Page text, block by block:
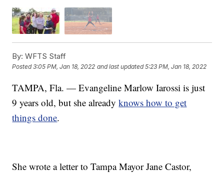
By: WFTS Staff
Posted3:05 PM, Jan 18, 2022 and last updated 5:23 PM, Jan 18, 2022
TAMPA, Fla. — Evangeline Marlow Iarossi is just
9 years old, but she alreadyknows how to get
things done.
She wrote a letter to Tampa Mayor Jane Castor,